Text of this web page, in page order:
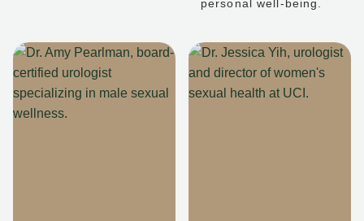
personal well-being.